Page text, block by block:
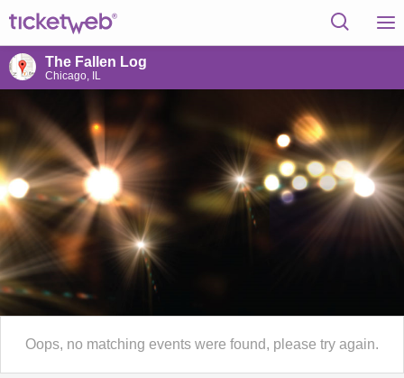
The Fallen Log
Chicago, IL
Oops, no matching events were found, please try again.